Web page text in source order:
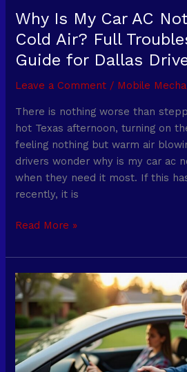
Why Is My Car AC
Cold Air? Full
Guide for Dallas
Leave a Comment / Mobile
There is nothing worse than
hot Texas afternoon, turning on
feeling nothing but warm air
drivers wonder why is my car ac
when they need it most. If this
recently, it is
Guide
for
Dallas
Read More »
Dallas
Mobile
Mechanics:
Auto
Repairs
Without